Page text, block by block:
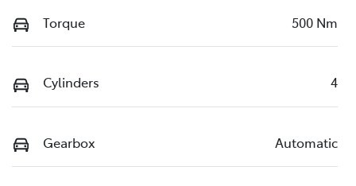
Torque 500 Nm
Cylinders 4
Gearbox Automatic